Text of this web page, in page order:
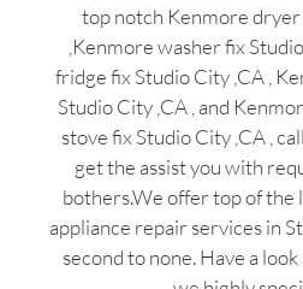
top notch Kenmore
,Kenmore washer fix
fridge fix Studio City ,CA ,
Studio City ,CA , and
stove fix Studio City ,CA ,
get the assist you with
bothers.We offer top of the
appliance repair services in
second to none. Have a